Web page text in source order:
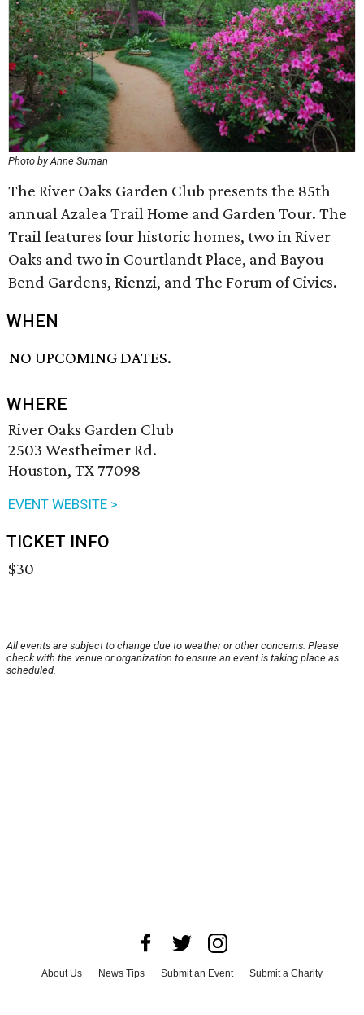
Photo by Anne Suman
The River Oaks Garden Club presents the 85th
annual Azalea Trail Home and Garden Tour. The
Trail features four historic homes, two in River
Oaks and two in Courtlandt Place, and Bayou
Bend Gardens, Rienzi, and The Forum of Civics.
WHEN
NO UPCOMING DATES.
WHERE
River Oaks Garden Club
2503 Westheimer Rd.
Houston, TX 77098
EVENT WEBSITE >
TICKET INFO
$30
All events are subject to change due to weather or other concerns. Please
check with the venue or organization to ensure an event is taking place as
scheduled.
About Us News Tips Submit an Event
Submit a Charity